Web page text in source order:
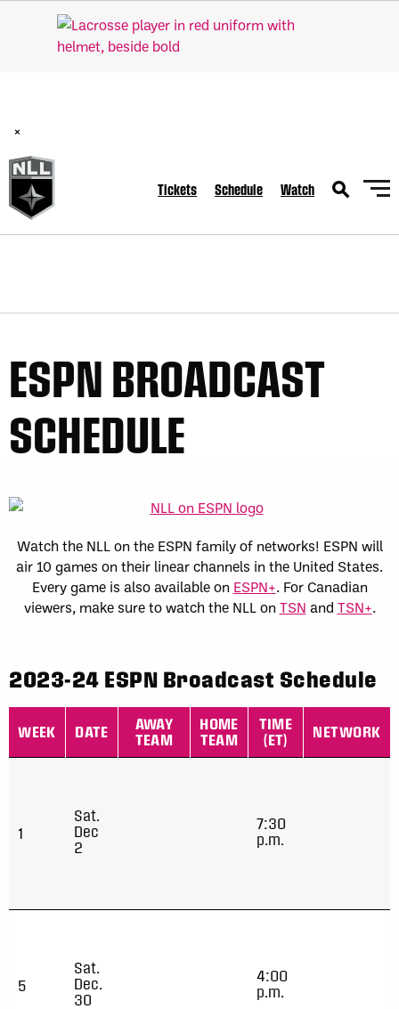
×
Tickets Schedule Watch
ESPN BROADCAST
SCHEDULE
Watch the NLL on the ESPN family of networks! ESPN will
air 10 games on their linear channels in the United States.
Every game is also available on ESPN+. For Canadian
viewers, make sure to watch the NLL on TSN and TSN+.
2023-24 ESPN Broadcast Schedule
2023-24 ESPN Broadcast Schedule for NLL teams
WEEK DATE
AWAY
TEAM
HOME
TEAM
TIME
(ET)
NETWORK
1
Sat.
Dec
2
7:30
p.m.
5
Sat.
Dec.
30
4:00
p.m.